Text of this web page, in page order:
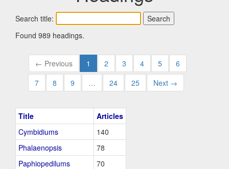
Search title:
Found 989 headings.
← Previous 1 2 3 4 5
6
7
8 9 … 24 25 Next →
Title
Articles
Cymbidiums
140
Phalaenopsis
78
Paphiopedilums
70